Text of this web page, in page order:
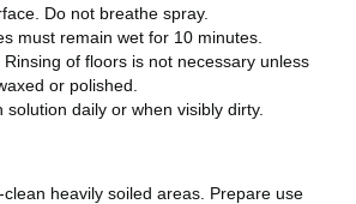
Do not breathe spray.
must remain wet for 10 minutes.
Rinsing of floors is not necessary unless
or polished.
solution daily or when visibly dirty.
clean heavily soiled areas. Prepare use